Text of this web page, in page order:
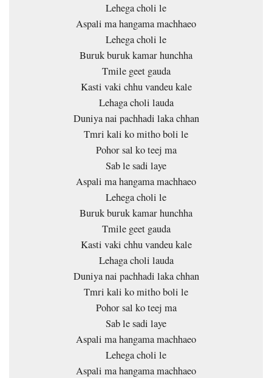
Lehega choli le
Aspali ma hangama machhaeo
Lehega choli le
Buruk buruk kamar hunchha
Tmile geet gauda
Kasti vaki chhu vandeu kale
Lehaga choli lauda
Duniya nai pachhadi laka chhan
Tmri kali ko mitho boli le
Pohor sal ko teej ma
Sab le sadi laye
Aspali ma hangama machhaeo
Lehega choli le
Buruk buruk kamar hunchha
Tmile geet gauda
Kasti vaki chhu vandeu kale
Lehaga choli lauda
Duniya nai pachhadi laka chhan
Tmri kali ko mitho boli le
Pohor sal ko teej ma
Sab le sadi laye
Aspali ma hangama machhaeo
Lehega choli le
Aspali ma hangama machhaeo